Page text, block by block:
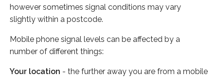
however sometimes signal conditions may vary
slightly within a postcode.
Mobile phone signal levels can be affected by a
number of different things:
Your location - the further away you are from a mobile